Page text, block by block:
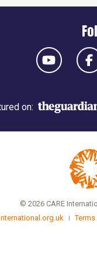
on:
© 2026 CARE